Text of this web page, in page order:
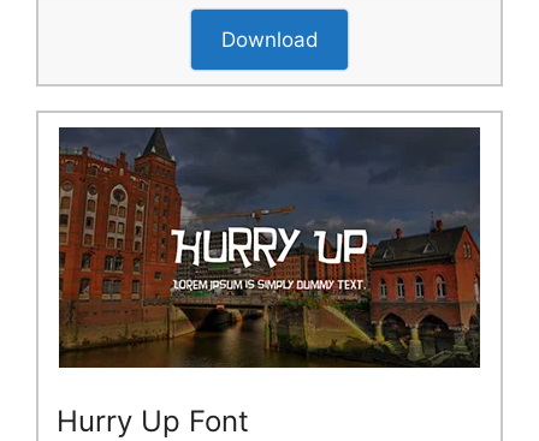
Download
Hurry Up Font